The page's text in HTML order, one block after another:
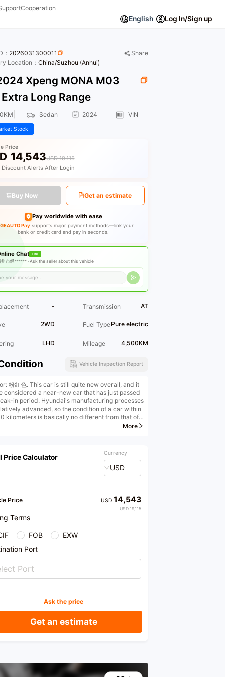
Cooperation
English Log In/Sign up
2026031300011
Share
Location： China/Suzhou (Anhui)
Xpeng MONA M03
Long Range
Sedan 2024 VIN
Stock
Price
14,543USD 19,115
Discount Alerts After Login
Buy Now Get an estimate
Pay worldwide with ease
Pay supports major payment methods—link your
bank or credit card and pay in seconds.
Chat LIVE
州市经****** ·Ask the seller about this vehicle
- Transmission AT
2WD Fuel TypePure electric
LHD Mileage 4,500KM
Vehicle Inspection Report
粉红色. This car is still quite new overall, and it
considered a near-new car that has just passed
in period. Hyundai's manufacturing processes
advanced, so the condition of a car within
kilometers is basically no different from that of a
More
Price Calculator Currency
USD
Price USD14,543
USD 19,115
Terms
FOB
EXW
Port
Port
Ask the price
Get an estimate